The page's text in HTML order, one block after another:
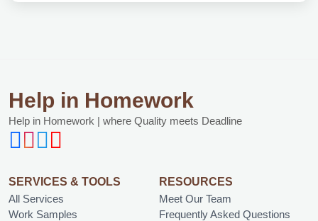
Help in Homework
Help in Homework | where Quality meets Deadline
SERVICES & TOOLS
All Services
Work Samples
RESOURCES
Meet Our Team
Frequently Asked Questions